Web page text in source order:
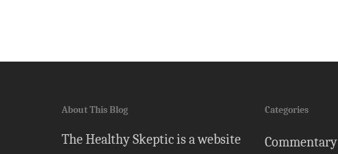
About This Blog
The Healthy Skeptic is a website
Categories
Commentary